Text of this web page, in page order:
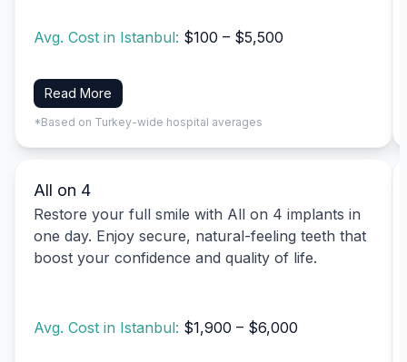
Avg. Cost in Istanbul: $100 – $5,500
Read More
*Based on Turkey-wide hospital averages
All on 4
Restore your full smile with All on 4 implants in
one day. Enjoy secure, natural-feeling teeth that
boost your confidence and quality of life.
Avg. Cost in Istanbul: $1,900 – $6,000